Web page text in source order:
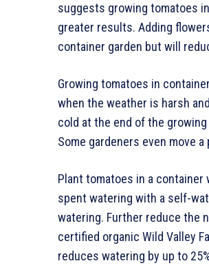
suggests growing tomatoes
greater results. Adding
container garden but will
Growing tomatoes in
when the weather is harsh
cold at the end of the
Some gardeners even move
Plant tomatoes in a
spent watering with a self-
watering. Further reduce the
certified organic Wild Valley
reduces watering by up to